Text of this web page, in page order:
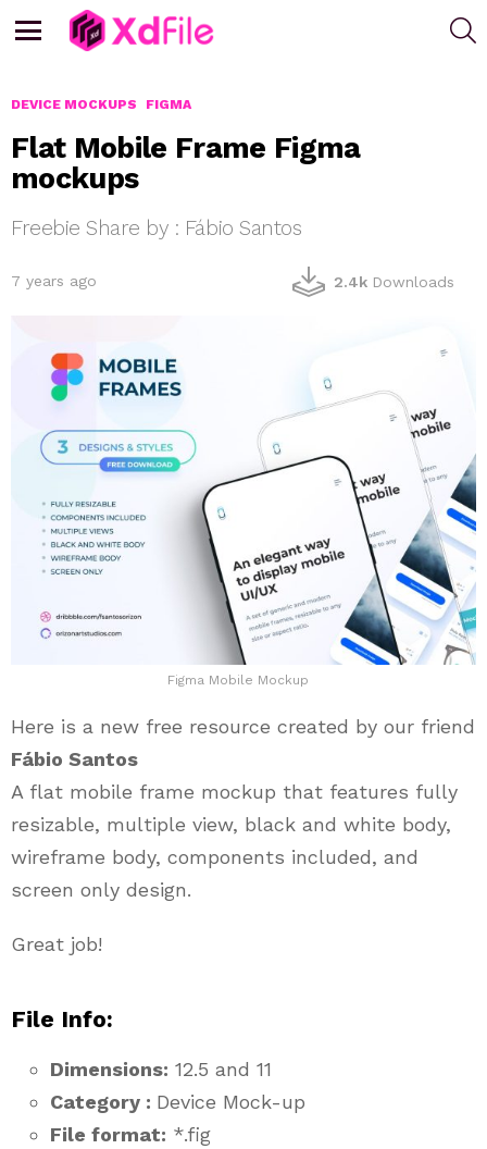
DEVICE MOCKUPS FIGMA
Flat Mobile Frame Figma
mockups
Freebie Share by : Fábio Santos
7 years ago 2.4k Downloads
Figma Mobile Mockup
Here is a new free resource created by our friend
Fábio Santos
A flat mobile frame mockup that features fully
resizable, multiple view, black and white body,
wireframe body, components included, and
screen only design.
Great job!
File Info:
Dimensions: 12.5 and 11
Category : Device Mock-up
File format: *.fig